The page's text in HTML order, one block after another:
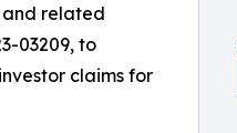
and related
03209, to
claims for